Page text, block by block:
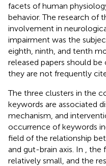
facets of human
behavior. The research of
involvement in
impairment was the
eighth, ninth, and tenth
released papers should
they are not frequently
The three clusters in the
keywords are associated
mechanism, and
occurrence of keywords
field of the relationship
and gut-brain axis. In
,
relatively small, and the